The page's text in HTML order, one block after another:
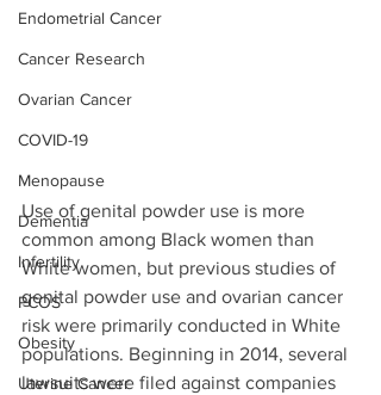
Endometrial Cancer
Cancer Research
Ovarian Cancer
COVID-19
Menopause
Dementia
Infertility
PCOS
Obesity
Uterine Cancer
Use of genital powder use is more
common among Black women than
White women, but previous studies of
genital powder use and ovarian cancer
risk were primarily conducted in White
populations. Beginning in 2014, several
lawsuits were filed against companies